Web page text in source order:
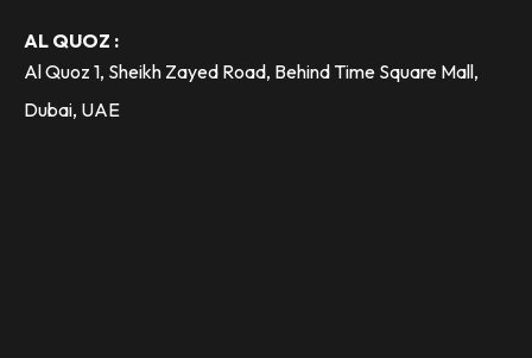
AL QUOZ :
Al Quoz 1, Sheikh Zayed Road, Behind Time Square Mall,
Dubai, UAE